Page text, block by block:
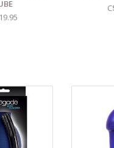
to the U.S. the required
contents as "toys".